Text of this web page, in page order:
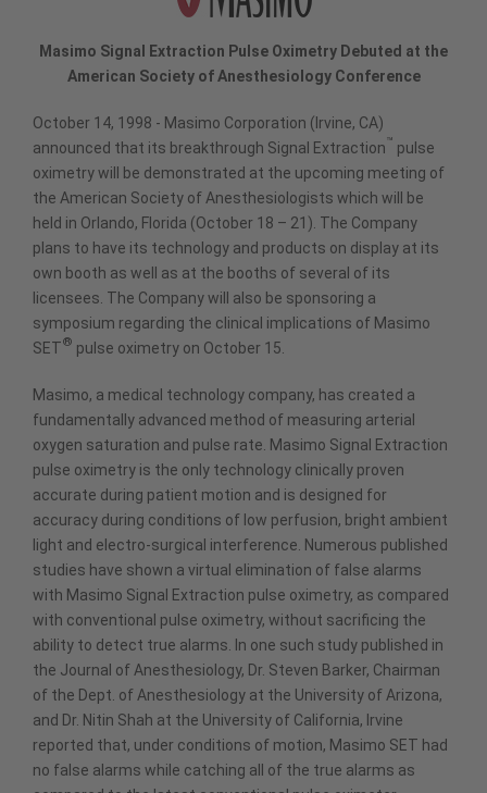
Masimo Signal Extraction Pulse Oximetry Debuted at the
American Society of Anesthesiology Conference
October 14, 1998 - Masimo Corporation (Irvine, CA)
announced that its breakthrough Signal Extraction™ pulse
oximetry will be demonstrated at the upcoming meeting of
the American Society of Anesthesiologists which will be
held in Orlando, Florida (October 18 – 21). The Company
plans to have its technology and products on display at its
own booth as well as at the booths of several of its
licensees. The Company will also be sponsoring a
symposium regarding the clinical implications of Masimo
SET® pulse oximetry on October 15.
Masimo, a medical technology company, has created a
fundamentally advanced method of measuring arterial
oxygen saturation and pulse rate. Masimo Signal Extraction
pulse oximetry is the only technology clinically proven
accurate during patient motion and is designed for
accuracy during conditions of low perfusion, bright ambient
light and electro-surgical interference. Numerous published
studies have shown a virtual elimination of false alarms
with Masimo Signal Extraction pulse oximetry, as compared
with conventional pulse oximetry, without sacrificing the
ability to detect true alarms. In one such study published in
the Journal of Anesthesiology, Dr. Steven Barker, Chairman
of the Dept. of Anesthesiology at the University of Arizona,
and Dr. Nitin Shah at the University of California, Irvine
reported that, under conditions of motion, Masimo SET had
no false alarms while catching all of the true alarms as